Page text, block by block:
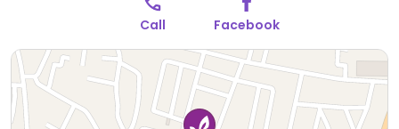
Call Facebook